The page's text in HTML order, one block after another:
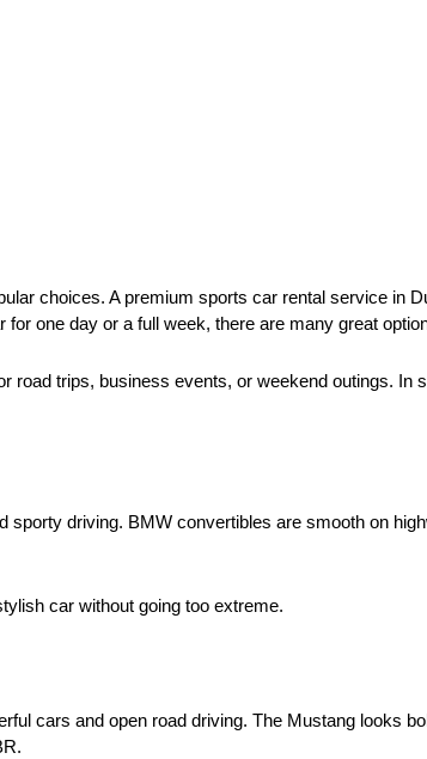
choices. A premium sports car rental service in
one day or a full week, there are many great
road trips, business events, or weekend outings.
driving. BMW convertibles are smooth on
car without going too extreme.
cars and open road driving. The Mustang looks